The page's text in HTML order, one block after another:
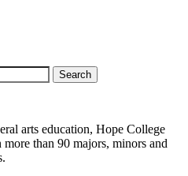
Search
arts education, Hope College
than 90 majors, minors and